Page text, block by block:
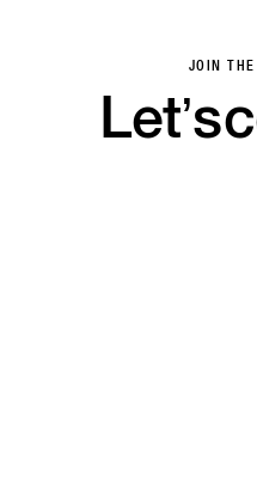
JOIN
Let’s